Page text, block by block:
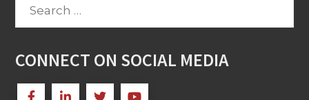
CONNECT ON SOCIAL MEDIA